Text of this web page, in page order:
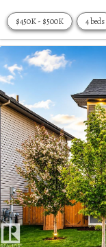
$450K - $500K 4 beds